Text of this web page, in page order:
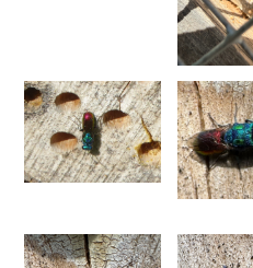
(Radoszkowski, 1887)
(Spinola, 1808)
Spinola,
1806
Stilbum calens ensliniLinsenmaier, 1951
Stilbum calens wesmaeliDahlbom, 1845
Stilbum calens westermanniDahlbom, 1845
Linsenmaier, 1959
Stilbum cyanurum wesmaeliDahlbom, 1845
Stilbum piciBuysson, 1896